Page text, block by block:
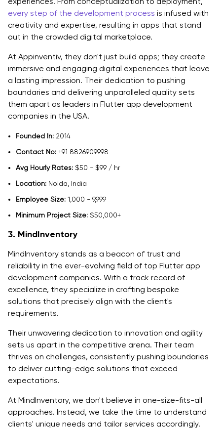
every step of the development process is infused with
creativity and expertise, resulting in apps that stand
out in the crowded digital marketplace.
At Appinventiv, they don't just build apps; they create
immersive and engaging digital experiences that leave
a lasting impression. Their dedication to pushing
boundaries and delivering unparalleled quality sets
them apart as leaders in Flutter app development
companies in the USA.
Founded In: 2014
Contact No: +91 8826909998
Avg Hourly Rates: $50 - $99 / hr
Location: Noida, India
Employee Size: 1,000 - 9,999
Minimum Project Size: $50,000+
3. MindInventory
MindInventory stands as a beacon of trust and
reliability in the ever-evolving field of top Flutter app
development companies. With a track record of
excellence, they specialize in crafting bespoke
solutions that precisely align with the client's
requirements.
Their unwavering dedication to innovation and agility
sets us apart in the competitive arena. Their team
thrives on challenges, consistently pushing boundaries
to deliver cutting-edge solutions that exceed
expectations.
At MindInventory, we don't believe in one-size-fits-all
approaches. Instead, we take the time to understand
clients' unique needs and tailor services accordingly.